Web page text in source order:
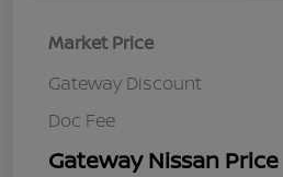
Market Price
Gateway Discount
Doc Fee
Gateway Nissan Price